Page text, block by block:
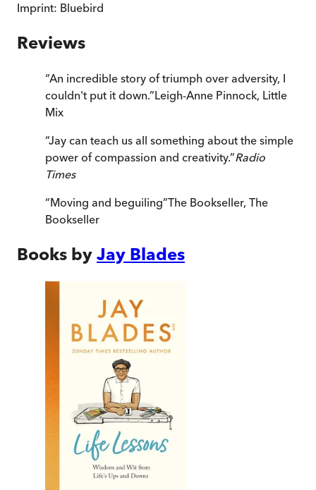
Imprint: Bluebird
Reviews
“An incredible story of triumph over adversity, I
couldn't put it down.”Leigh-Anne Pinnock, Little
Mix
“Jay can teach us all something about the simple
power of compassion and creativity.”Radio
Times
“Moving and beguiling”The Bookseller, The
Bookseller
Books by Jay Blades